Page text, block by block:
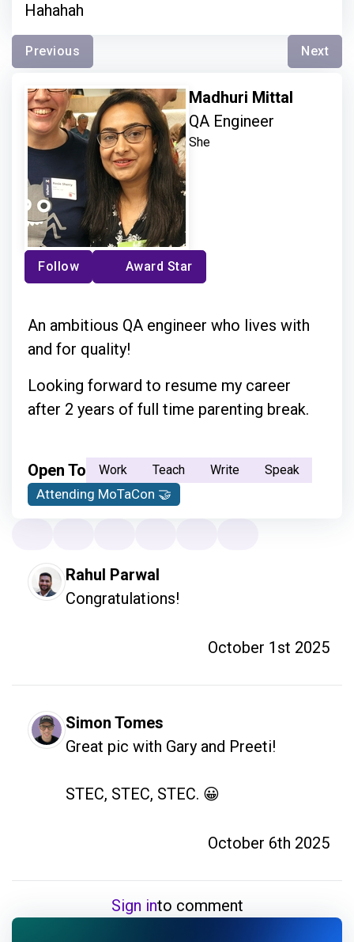
Hahahah
Previous Next
Madhuri Mittal
QA Engineer
She
Follow Award Star
An ambitious QA engineer who lives with
and for quality!
Looking forward to resume my career
after 2 years of full time parenting break.
Open To Work Teach Write Speak
Attending MoTaCon 🤝
Rahul Parwal
Congratulations!
October 1st 2025
Simon Tomes
Great pic with Gary and Preeti!
STEC, STEC, STEC. 😀
October 6th 2025
Sign into comment